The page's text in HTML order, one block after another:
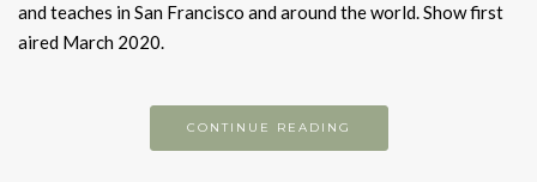
and teaches in San Francisco and around the world. Show first
aired March 2020.
CONTINUE READING